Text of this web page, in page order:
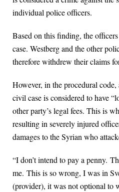
individual police officers.
Based on this finding, the
case. Westberg and the other
therefore withdrew their claims
However, in the procedural
civil case is considered to have
other party’s legal fees. This is
resulting in severely injured
damages to the Syrian who
“I don’t intend to pay a penny.
me. This is so wrong, I was in
(provider), it was not optional to